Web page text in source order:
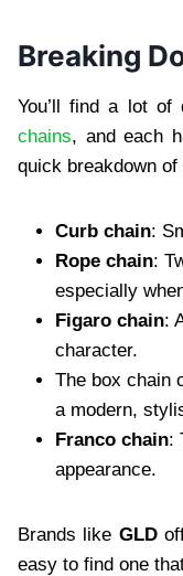
Breaking
You’ll find a lot of
chains, and each
quick breakdown
Curb chain:
Rope chain:
especially
Figaro chain:
character.
The box chain
a modern,
Franco chain:
appearance.
Brands like GLD
easy to find one